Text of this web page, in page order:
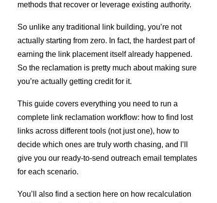
methods that recover or leverage existing authority.
So unlike any traditional link building, you’re not
actually starting from zero. In fact, the hardest part of
earning the link placement itself already happened.
So the reclamation is pretty much about making sure
you’re actually getting credit for it.
This guide covers everything you need to run a
complete link reclamation workflow: how to find lost
links across different tools (not just one), how to
decide which ones are truly worth chasing, and I’ll
give you our ready-to-send outreach email templates
for each scenario.
You’ll also find a section here on how recalculation